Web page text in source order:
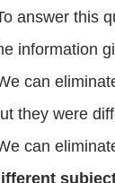
answer this
information
can
they were
can